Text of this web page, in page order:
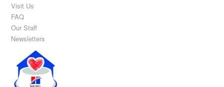
Visit Us
FAQ
Our Staff
Newsletters